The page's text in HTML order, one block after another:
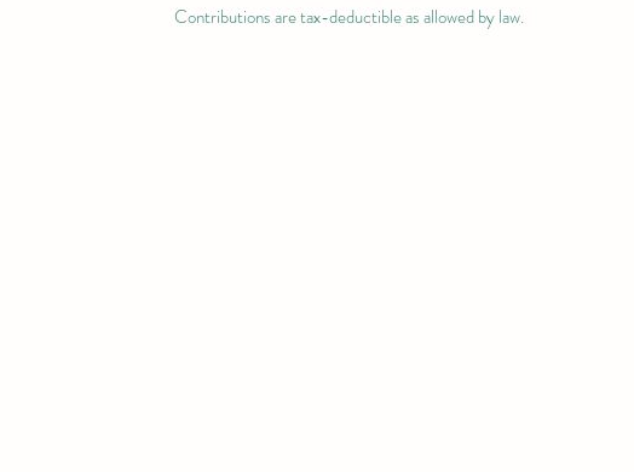
Contributions are tax-deductible as allowed by law.